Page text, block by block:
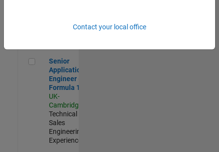
Senior Application Engineer - Formula 1™
Senior
Application
Engineer -
Formula 1™
UK-
Cambridge
Technical
Sales
Engineering |
Experienced
Contact your local office